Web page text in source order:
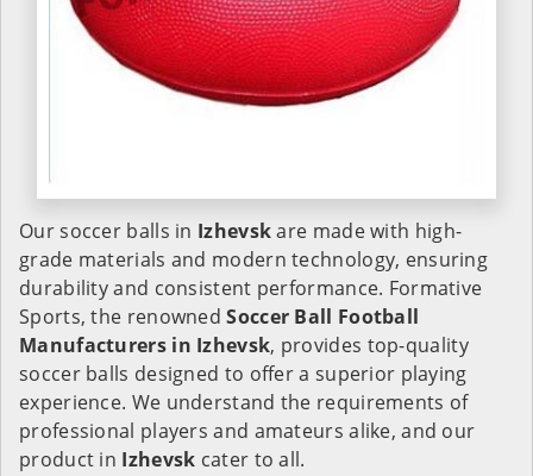
Our soccer balls in Izhevskare made with high-
grade materials and modern technology, ensuring
durability and consistent performance. Formative
Sports, the renownedSoccer Ball Football
Manufacturers in Izhevsk, provides top-quality
soccer balls designed to offer a superior playing
experience. We understand the requirements of
professional players and amateurs alike, and our
product in Izhevsk cater to all.